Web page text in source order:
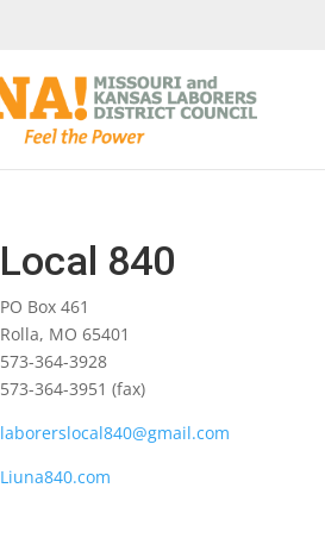
Local 840
PO Box 461
Rolla, MO 65401
573-364-3928
573-364-3951 (fax)
laborerslocal840@gmail.com
Liuna840.com